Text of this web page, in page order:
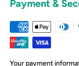
Payment &
Your payment